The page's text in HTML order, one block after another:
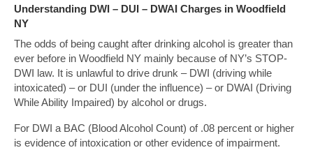
Understanding DWI – DUI – DWAI Charges in Woodfield
NY
The odds of being caught after drinking alcohol is greater than
ever before in Woodfield NY mainly because of NY’s STOP-
DWI law. It is unlawful to drive drunk – DWI (driving while
intoxicated) – or DUI (under the influence) – or DWAI (Driving
While Ability Impaired) by alcohol or drugs.
For DWI a BAC (Blood Alcohol Count) of .08 percent or higher
is evidence of intoxication or other evidence of impairment.